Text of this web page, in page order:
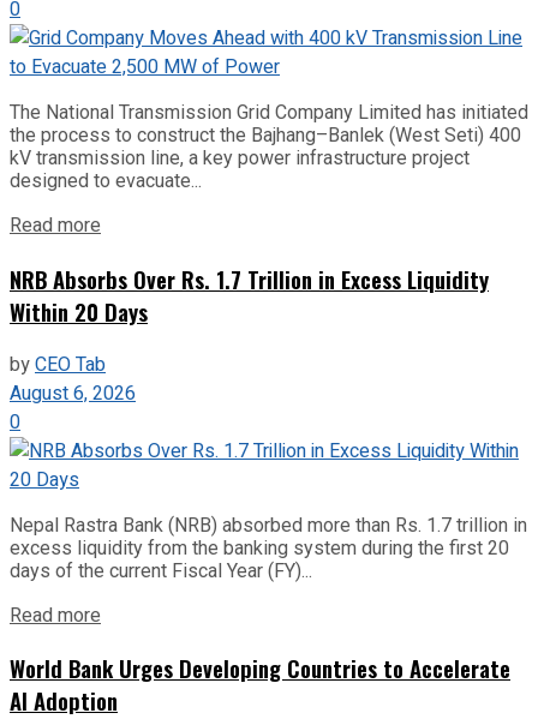
0
The National Transmission Grid Company Limited has initiated
the process to construct the Bajhang–Banlek (West Seti) 400
kV transmission line, a key power infrastructure project
designed to evacuate...
Read more
NRB Absorbs Over Rs. 1.7 Trillion in Excess Liquidity
Within 20 Days
byCEO Tab
August 6, 2026
0
Nepal Rastra Bank (NRB) absorbed more than Rs. 1.7 trillion in
excess liquidity from the banking system during the first 20
days of the current Fiscal Year (FY)...
Read more
World Bank Urges Developing Countries to Accelerate
AI Adoption